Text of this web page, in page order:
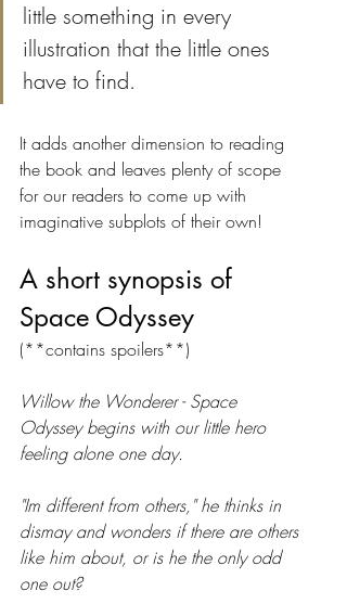
little something in every
illustration that the little ones
have to find.
It adds another dimension to reading
the book and leaves plenty of scope
for our readers to come up with
imaginative subplots of their own!
A short synopsis of
Space Odyssey
(**contains spoilers**)
Willow the Wonderer - Space
Odyssey begins with our little hero
feeling alone one day.
"Im different from others," he thinks in
dismay and wonders if there are others
like him about, or is he the only odd
one out?